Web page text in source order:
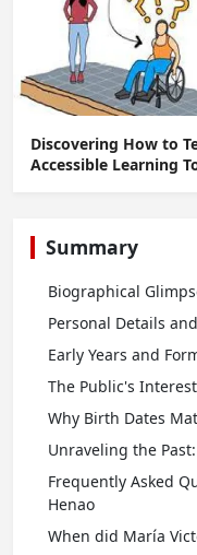
Discovering How to
Accessible Learning
Summary
Biographical
Personal Details
Early Years and
The Public's
Why Birth Dates
Unraveling the
Frequently Asked
Henao
When did María